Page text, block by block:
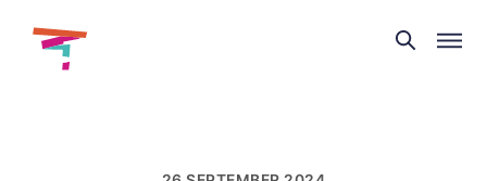
Theatre
and